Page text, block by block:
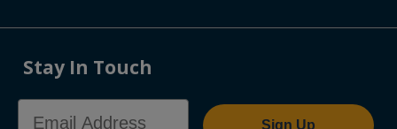
Stay In Touch
Email Address
Sign Up